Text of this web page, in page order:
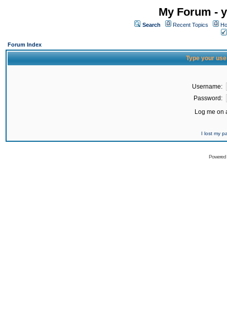
My Forum -
Search Recent Topics
Forum Index
Type your
Username:
Password:
Log me on
I lost my